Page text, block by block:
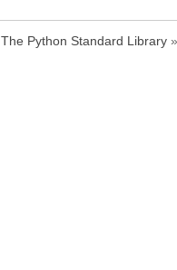
The Python Standard Library »